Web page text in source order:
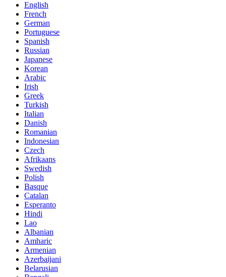
English
French
German
Portuguese
Spanish
Russian
Japanese
Korean
Arabic
Irish
Greek
Turkish
Italian
Danish
Romanian
Indonesian
Czech
Afrikaans
Swedish
Polish
Basque
Catalan
Esperanto
Hindi
Lao
Albanian
Amharic
Armenian
Azerbaijani
Belarusian